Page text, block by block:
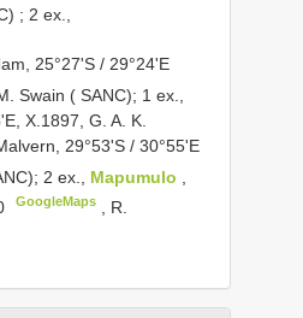
; 2 ex.,
25°27'S / 29°24'E
Swain ( SANC); 1 ex.,
X.1897, G. A. K.
29°53'S / 30°55'E
2 ex., Mapumulo
GoogleMaps
R.